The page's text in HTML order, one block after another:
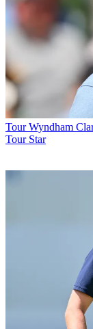
Tour Wyndham
Tour Star